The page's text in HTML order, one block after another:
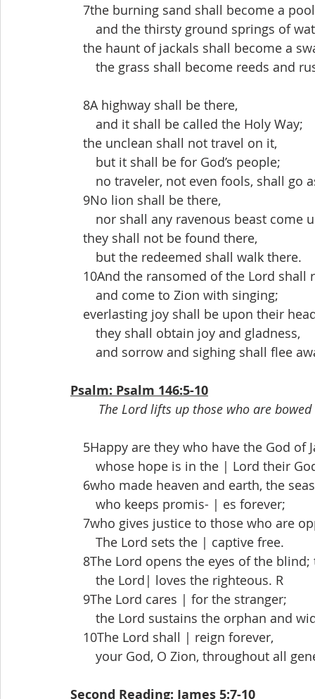
7the burning sand shall become a
and the thirsty ground springs of
the haunt of jackals shall become a
the grass shall become reeds and
8A highway shall be there,
and it shall be called the Holy Way;
the unclean shall not travel on it,
but it shall be for God’s people;
no traveler, not even fools, shall go
9No lion shall be there,
nor shall any ravenous beast come
they shall not be found there,
but the redeemed shall walk there.
10And the ransomed of the Lord shall
and come to Zion with singing;
everlasting joy shall be upon their
they shall obtain joy and gladness,
and sorrow and sighing shall flee
Psalm: Psalm 146:5-10
The Lord lifts up those who are bowed
5Happy are they who have the God of
whose hope is in the | Lord their
6who made heaven and earth, the
who keeps promis- | es forever;
7who gives justice to those who are
The Lord sets the | captive free.
8The Lord opens the eyes of the
the Lord| loves the righteous. R
9The Lord cares | for the stranger;
the Lord sustains the orphan and
10The Lord shall | reign forever,
your God, O Zion, throughout all
Second Reading: James 5:7-10